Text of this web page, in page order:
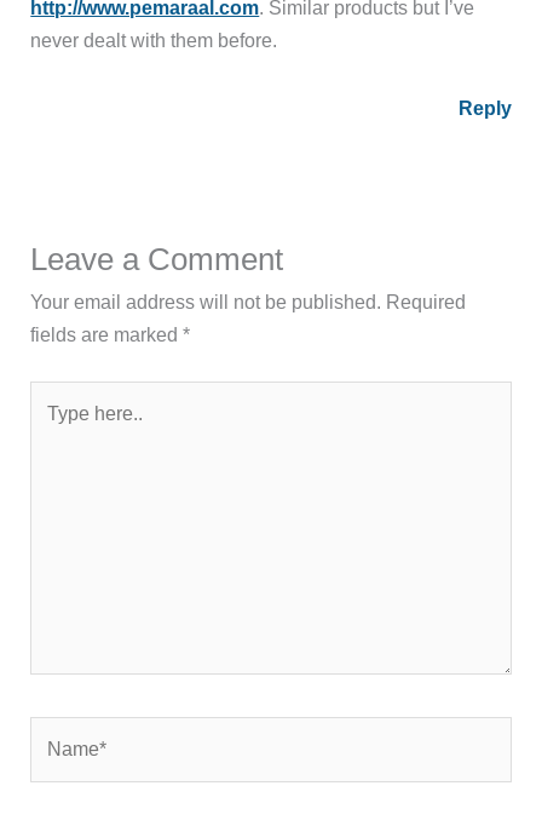
http://www.pemaraal.com. Similar products but I’ve
never dealt with them before.
Reply
Leave a Comment
Your email address will not be published. Required
fields are marked*
here..